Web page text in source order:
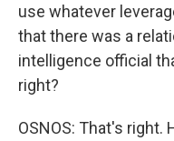
use whatever
that there was a
intelligence official
right?
OSNOS: That's right.